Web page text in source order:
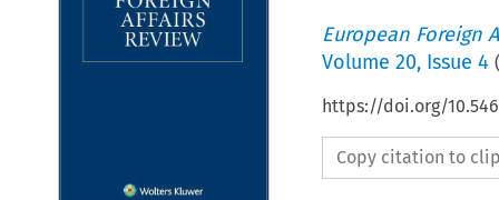
European Foreign
Volume 20, Issue 4 (
https://doi.org/
Copy citation to